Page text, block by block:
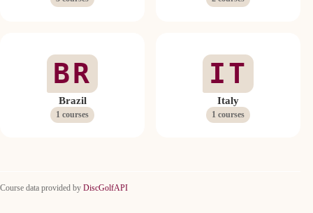
BR
Brazil
1 courses
IT
Italy
1 courses
Course data provided by DiscGolfAPI